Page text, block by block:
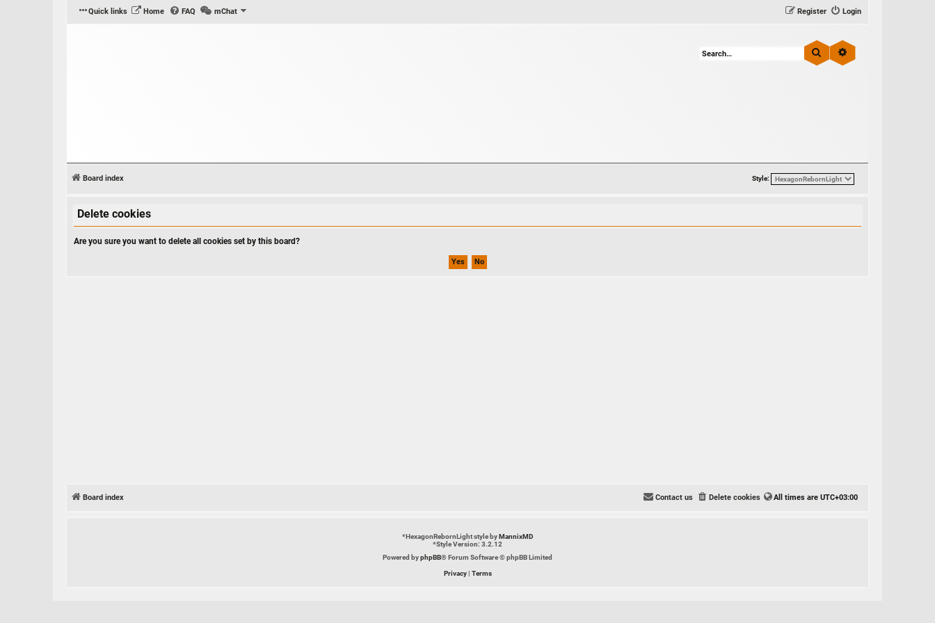
Quick links Home FAQ mChat Login
Register
Search
Board index Style:
Delete cookies
Are you sure you want to delete all cookies set by this board?
Board index All times are UTC+03:00
Delete cookies
Contact us
*HexagonRebornLight style byMannixMD
*Style Version: 3.2.12
Powered byphpBB® Forum Software © phpBB Limited
Privacy| Terms